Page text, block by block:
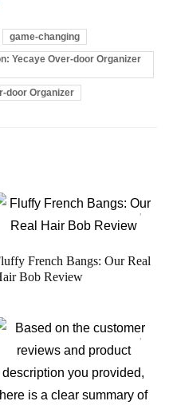
game-changing
Yecaye Over-door Organizer
door Organizer
French Bangs: Our Real
Bob Review